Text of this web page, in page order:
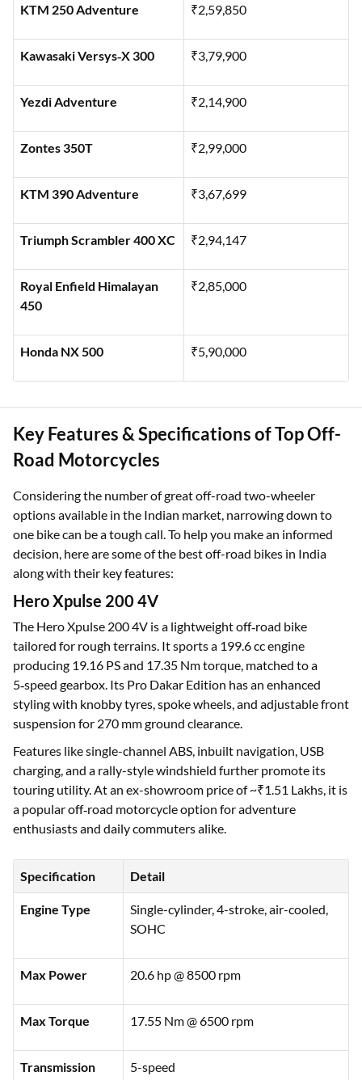
KTM 250 Adventure ₹2,59,850
Kawasaki Versys‑X 300 ₹3,79,900
Yezdi Adventure ₹2,14,900
Zontes 350T ₹2,99,000
KTM 390 Adventure ₹3,67,699
Triumph Scrambler 400 XC ₹2,94,147
Royal Enfield Himalayan
450
₹2,85,000
Honda NX 500 ₹5,90,000
Key Features & Specifications of Top Off-
Road Motorcycles
Considering the number of great off-road two-wheeler
options available in the Indian market, narrowing down to
one bike can be a tough call. To help you make an informed
decision, here are some of the best off-road bikes in India
along with their key features:
Hero Xpulse 200 4V
The Hero Xpulse 200 4V is a lightweight off‑road bike
tailored for rough terrains. It sports a 199.6 cc engine
producing 19.16 PS and 17.35 Nm torque, matched to a
5‑speed gearbox. Its Pro Dakar Edition has an enhanced
styling with knobby tyres, spoke wheels, and adjustable front
suspension for 270 mm ground clearance.
Features like single-channel ABS, inbuilt navigation, USB
charging, and a rally-style windshield further promote its
touring utility. At an ex-showroom price of ~₹1.51 Lakhs, it is
a popular off‑road motorcycle option for adventure
enthusiasts and daily commuters alike.
Specification Detail
Engine Type
Single-cylinder, 4-stroke, air-cooled,
SOHC
Max Power 20.6 hp @ 8500 rpm
Max Torque 17.55 Nm @ 6500 rpm
Transmission 5-speed